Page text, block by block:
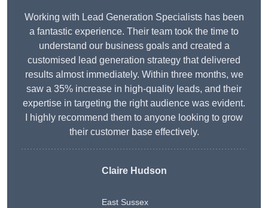
Working with Lead Generation Specialists has been
a fantastic experience. Their team took the time to
understand our business goals and created a
customised lead generation strategy that delivered
results almost immediately. Within three months, we
saw a 35% increase in high-quality leads, and their
expertise in targeting the right audience was evident.
I highly recommend them to anyone looking to grow
their customer base effectively.
Claire Hudson
East Sussex